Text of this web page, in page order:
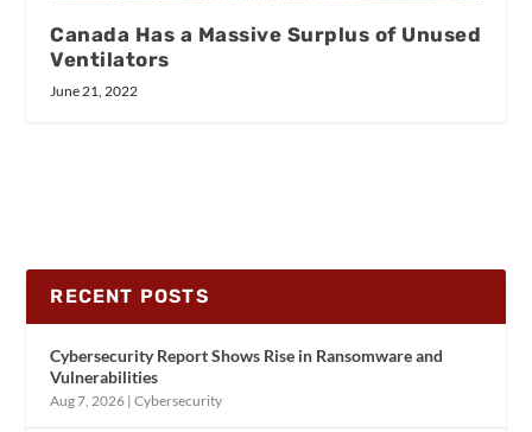
Canada Has a Massive Surplus of Unused
Ventilators
June 21, 2022
RECENT POSTS
Cybersecurity Report Shows Rise in Ransomware and
Vulnerabilities
Aug 7, 2026 |Cybersecurity